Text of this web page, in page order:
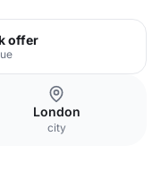
offer
London
city